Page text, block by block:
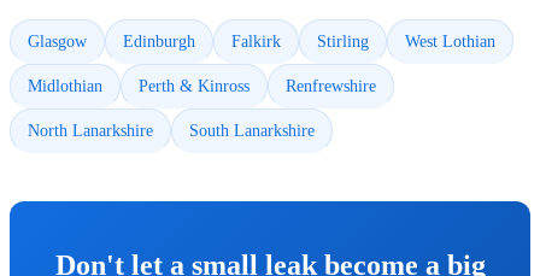
Glasgow Edinburgh Falkirk Stirling West Lothian
Midlothian Perth & Kinross Renfrewshire
North Lanarkshire South Lanarkshire
Don't let a small leak become a big